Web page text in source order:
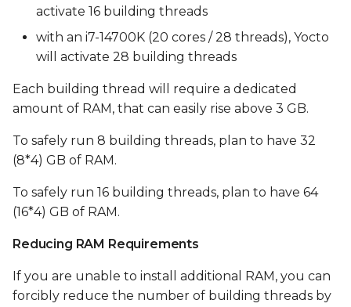
activate 16 building threads
with an i7-14700K (20 cores / 28 threads), Yocto
will activate 28 building threads
Each building thread will require a dedicated
amount of RAM, that can easily rise above 3 GB.
To safely run 8 building threads, plan to have 32
(8*4) GB of RAM.
To safely run 16 building threads, plan to have 64
(16*4) GB of RAM.
Reducing RAM Requirements
If you are unable to install additional RAM, you can
forcibly reduce the number of building threads by